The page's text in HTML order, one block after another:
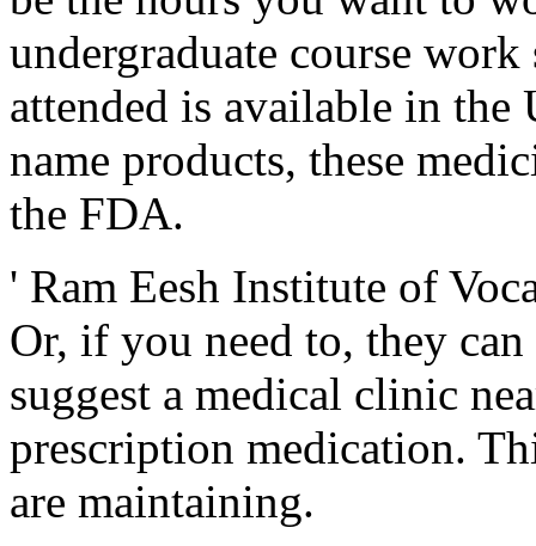
undergraduate course
attended is available in
name products, these
the FDA.
' Ram Eesh Institute of
Or, if you need to, they
suggest a medical clinic
prescription medication.
are maintaining.